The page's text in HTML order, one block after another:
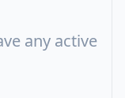
any active